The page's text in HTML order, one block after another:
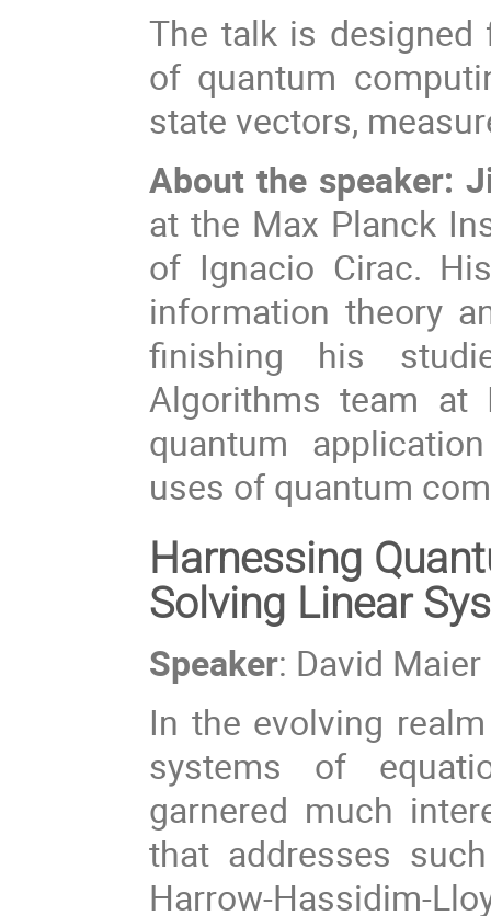
The talk is
of quantum
state vectors,
About the speaker:
at the Max Planck
of Ignacio Cirac.
information theory
finishing his
Algorithms team at
quantum
uses of quantum
Harnessing
Solving Linear
Speaker: David Maier
In the evolving
systems of
garnered much
that addresses
Harrow-Hassidim-